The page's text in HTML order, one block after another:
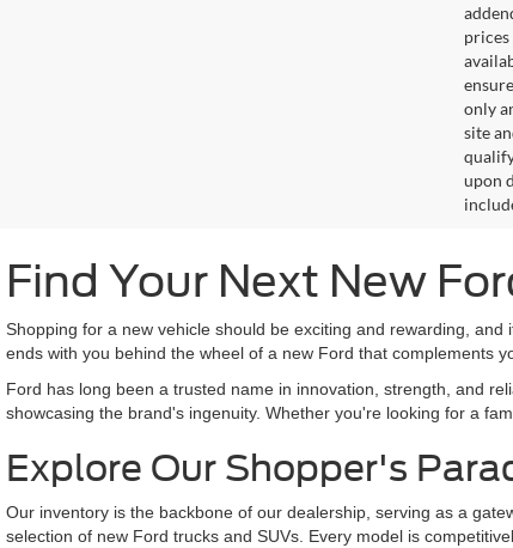
only
site
upon
Find Your Next New
Shopping for a new vehicle should be exciting and rewarding,
ends with you behind the wheel of a new Ford that complements
Ford has long been a trusted name in innovation, strength, and
showcasing the brand's ingenuity. Whether you're looking for a
Explore Our Shopper's
Our inventory is the backbone of our dealership, serving as a
selection of new Ford trucks and SUVs. Every model is